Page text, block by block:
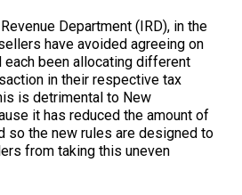
Department (IRD), in the
have avoided agreeing on
each been allocating different
in their respective tax
is detrimental to New
it has reduced the amount of
so the new rules are designed to
from taking this uneven